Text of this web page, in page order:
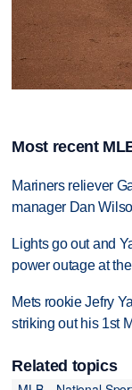
Most recent
Mariners reliever
manager Dan
Lights go out and
power outage at
Mets rookie Jefry
striking out his 1st
Related topics